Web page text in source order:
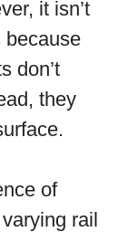
it isn’t
because
don’t
they
of
rail